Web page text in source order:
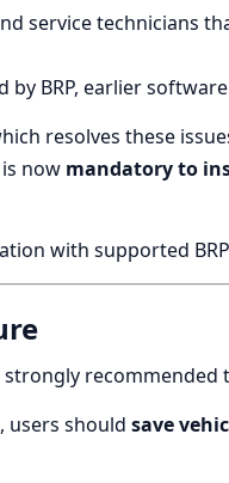
service technicians
by BRP, earlier
resolves these
now mandatory to
with supported
strongly
users should save